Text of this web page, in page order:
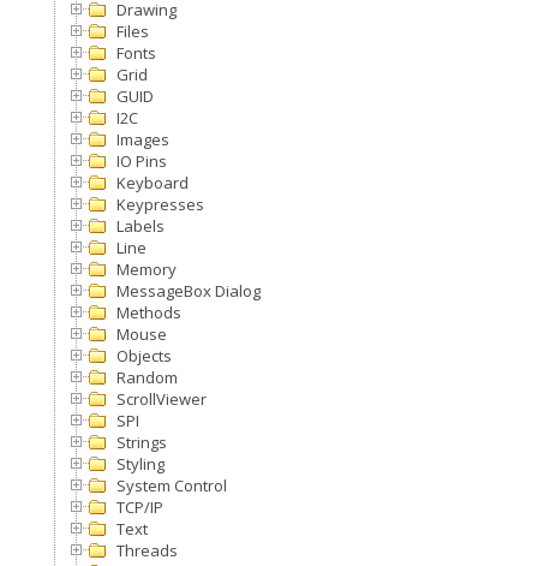
Drawing
Files
Fonts
Grid
GUID
I2C
Images
IO Pins
Keyboard
Keypresses
Labels
Line
Memory
MessageBox Dialog
Methods
Mouse
Objects
Random
ScrollViewer
SPI
Strings
Styling
System Control
TCP/IP
Text
Threads